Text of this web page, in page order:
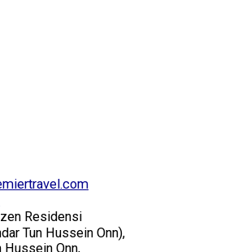
Residensi
Tun Hussein Onn),
Hussein Onn,